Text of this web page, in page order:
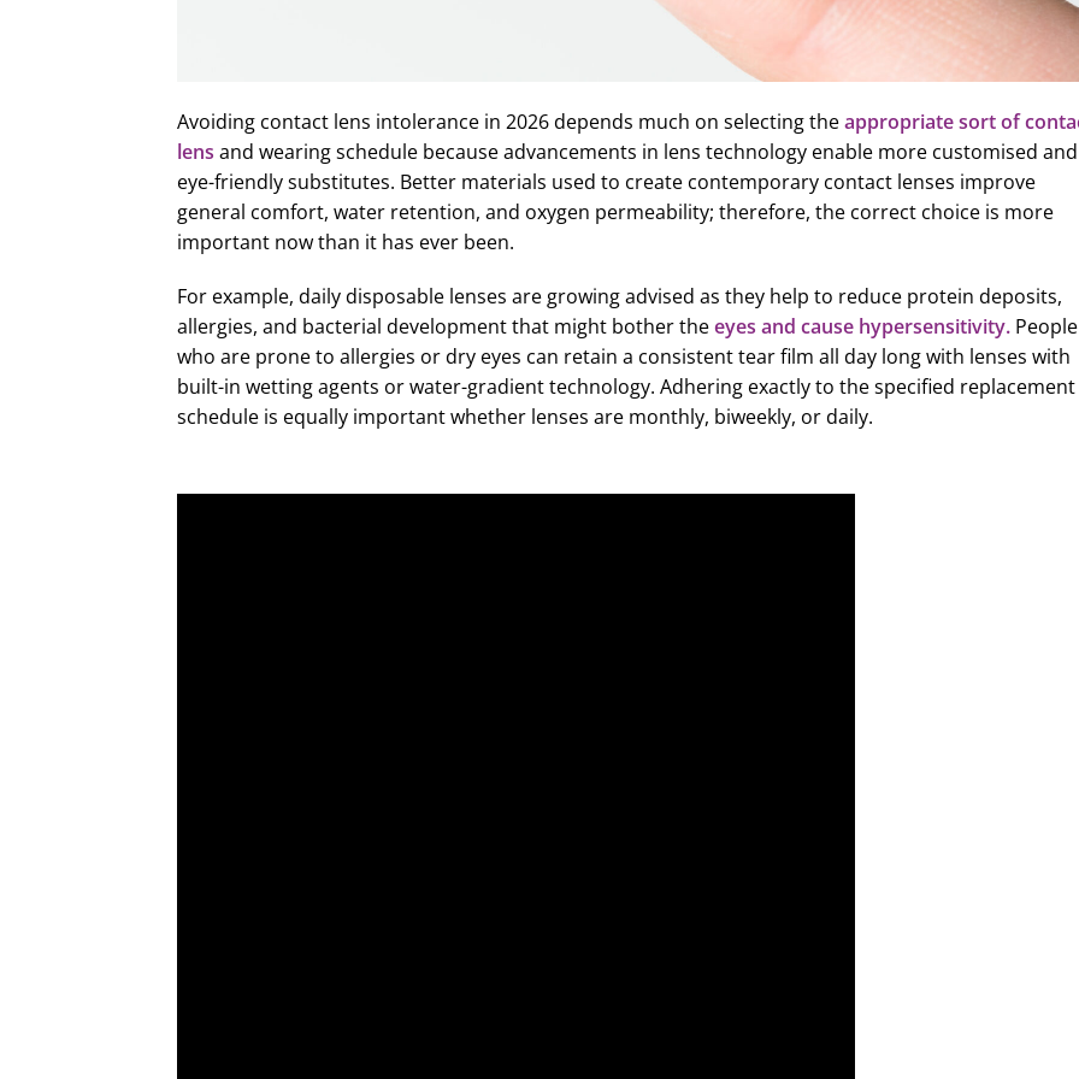
Avoiding contact lens intolerance in 2026 depends much on selecting theappropriate sort of
lens and wearing schedule because advancements in lens technology enable more customised and
eye-friendly substitutes. Better materials used to create contemporary contact lenses improve
general comfort, water retention, and oxygen permeability; therefore, the correct choice is more
important now than it has ever been.
For example, daily disposable lenses are growing advised as they help to reduce protein deposits,
allergies, and bacterial development that might bother theeyes and cause hypersensitivity. People
who are prone to allergies or dry eyes can retain a consistent tear film all day long with lenses with
built-in wetting agents or water-gradient technology. Adhering exactly to the specified replacement
schedule is equally important whether lenses are monthly, biweekly, or daily.